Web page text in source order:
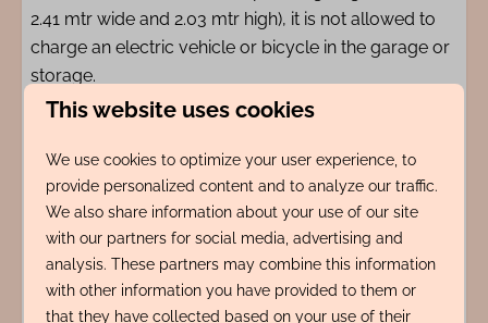
2.41 mtr wide and 2.03 mtr high), it is not allowed to
charge an electric vehicle or bicycle in the garage or
storage.
Amenities
Indeling
This website uses cookies
We use cookies to optimize your user experience, to
provide personalized content and to analyze our traffic.
We also share information about your use of our site
with our partners for social media, advertising and
analysis. These partners may combine this information
with other information you have provided to them or
that they have collected based on your use of their